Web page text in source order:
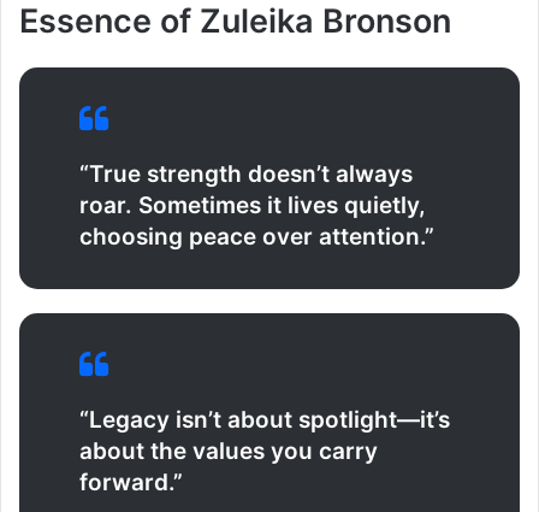
Essence of Zuleika Bronson
“True strength doesn’t always
roar. Sometimes it lives quietly,
choosing peace over attention.”
“Legacy isn’t about spotlight—it’s
about the values you carry
forward.”